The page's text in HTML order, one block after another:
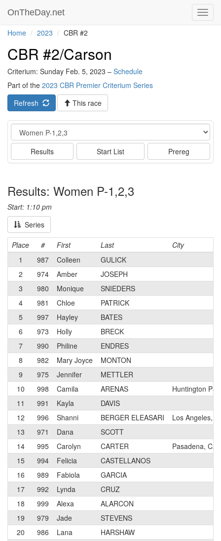
OnTheDay.net
Home 2023 CBR #2
CBR #2/Carson
Criterium: Sunday Feb. 5, 2023 – Schedule
Part of the 2023 CBR Premier Criterium Series
Refresh
This race
Event
Results Start List Prereg
Results: Women P-1,2,3
Start: 1:10 pm
Series
Place # First Last
City
1
987 Colleen
GULICK
2
974 Amber
JOSEPH
3
980 Monique
SNIEDERS
4
981 Chloe
PATRICK
5
997 Hayley
BATES
6
973 Holly
BRECK
7
990 Philine
ENDRES
8
982 Mary Joyce
MONTON
9
975 Jennifer
METTLER
10
998 Camila ARENAS
Huntington
11
991 Kayla
DAVIS
12
996 Shanni BERGER ELEASARI
Los Angeles,
13
971 Dana
SCOTT
14
995 Carolyn CARTER
Pasadena, CA
15
994 Felicia
CASTELLANOS
16
989 Fabiola
GARCIA
17
992 Lynda
CRUZ
18
999 Alexa
ALARCON
19
979 Jade
STEVENS
20
986 Lana
HARSHAW